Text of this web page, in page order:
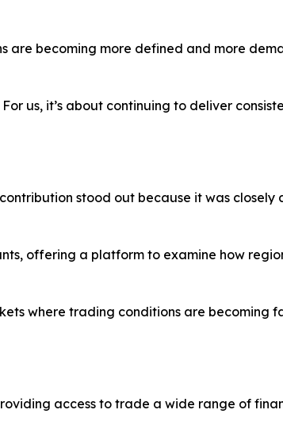
are becoming more defined and more
us, it’s about continuing to deliver
stood out because it was closely
offering a platform to examine how
where trading conditions are becoming
access to trade a wide range of